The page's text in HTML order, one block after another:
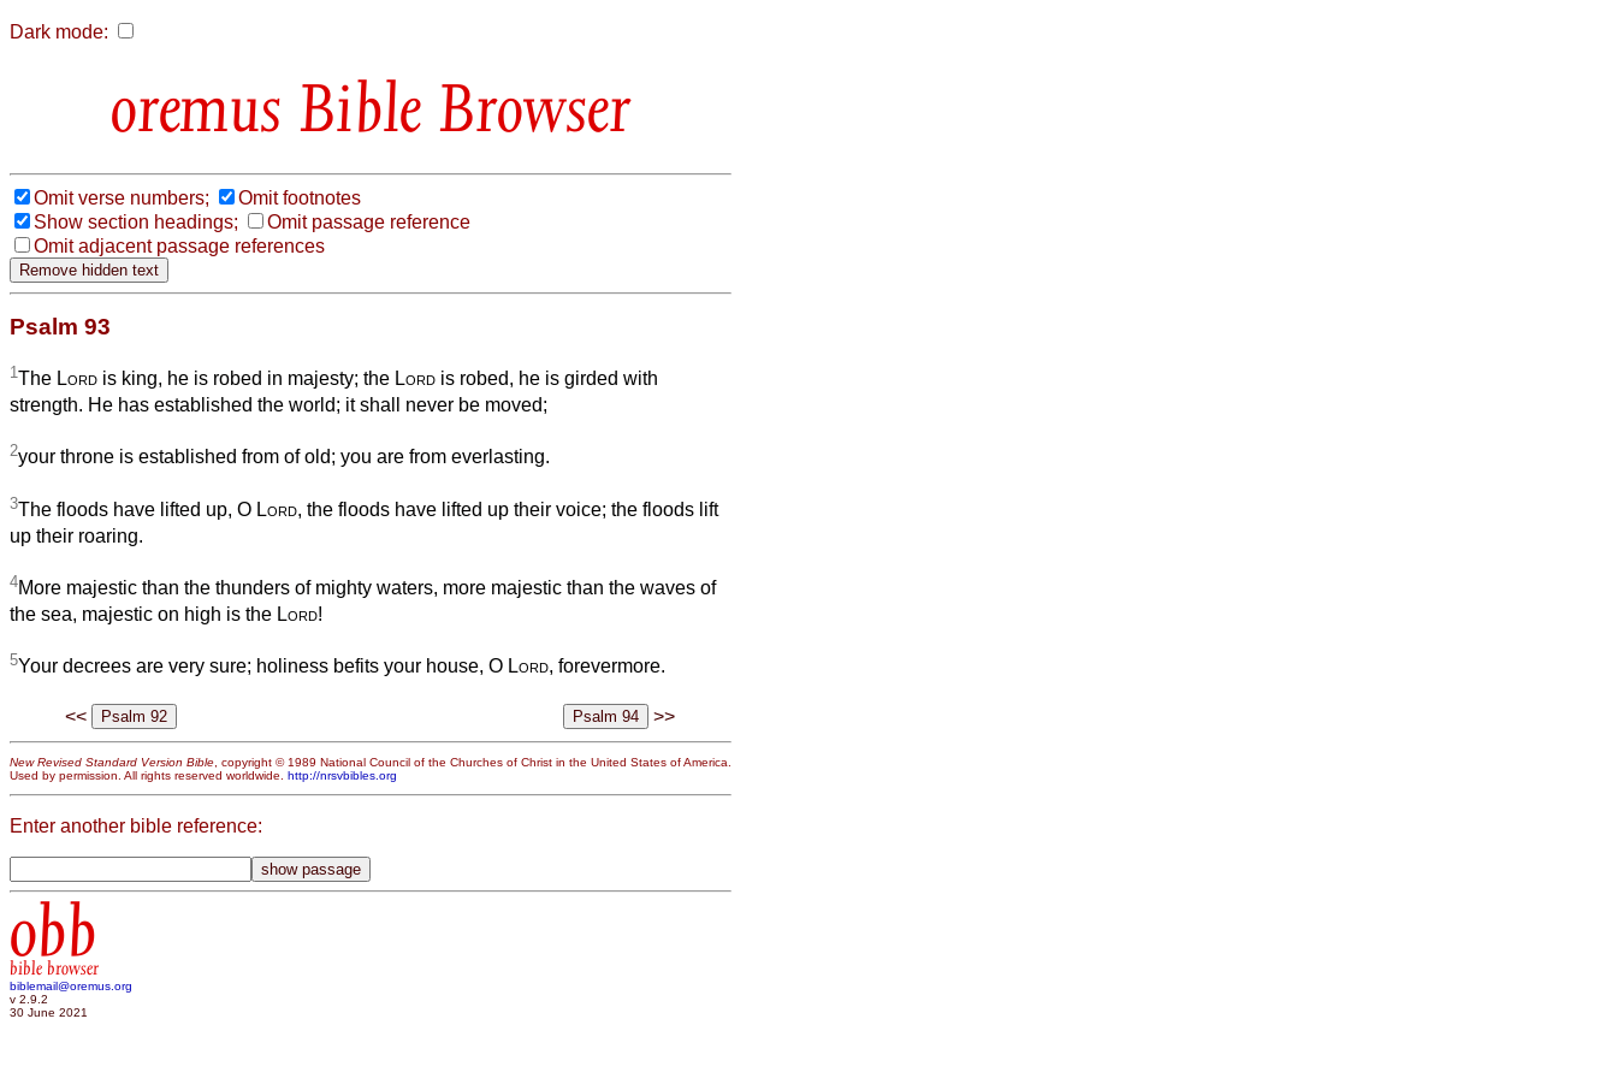
Dark mode:
Bible Browser
Omit verse numbers;
Omit footnotes
Show section headings;
Omit passage reference
Omit adjacent passage references
Psalm 93
1 The Lord is king, he is robed in majesty; the Lord is robed, he is girded with
strength. He has established the world; it shall never be moved;
2your throne is established from of old; you are from everlasting.
3The floods have lifted up, O Lord, the floods have lifted up their voice; the floods lift
up their roaring.
4More majestic than the thunders of mighty waters, more majestic than the waves of
the sea, majestic on high is the Lord!
5Your decrees are very sure; holiness befits your house, O Lord, forevermore.
<< >>
New Revised Standard Version Bible , copyright © 1989 National Council of the Churches of Christ in the United States of America.
Used by permission. All rights reserved worldwide. http://nrsvbibles.org
Enter another bible reference:
obb
bible browser
biblemail@oremus.org
v 2.9.2
30 June 2021